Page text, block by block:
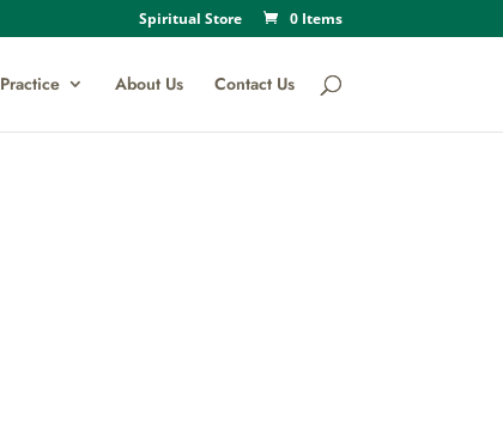
Spiritual Store 0 Items
Practice About Us Contact Us